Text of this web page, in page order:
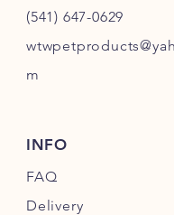
(541) 647-0629
m
INFO
FAQ
Delivery